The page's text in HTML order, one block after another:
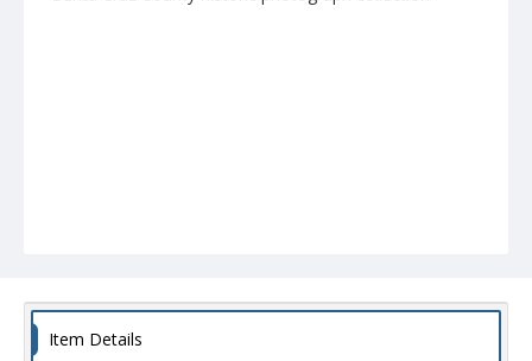
Item Details